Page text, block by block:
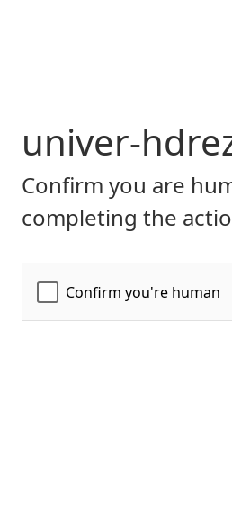
univer-
Confirm you are
completing the